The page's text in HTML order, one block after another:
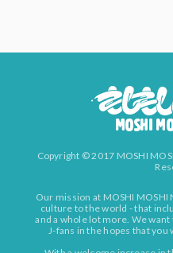
Copyright © 2017 MOSHI
Our mission at MOSHI MOSHI
culture to the world - that
and a whole lot more. We
J-fans in the hopes that you